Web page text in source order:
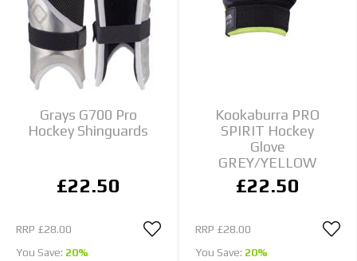
Grays G700 Pro
Hockey Shinguards
£22.50
RRP £28.00
You Save: 20%
Kookaburra PRO
SPIRIT Hockey
Glove
GREY/YELLOW
£22.50
RRP £28.00
You Save: 20%